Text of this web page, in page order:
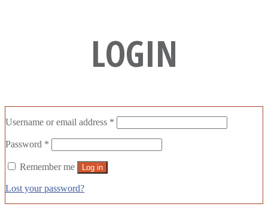
LOGIN
Username or email address *
Password *
Remember me Log in
Lost your password?